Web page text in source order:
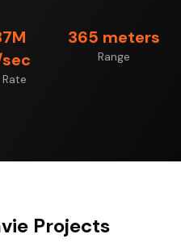
365 meters
Range
Projects